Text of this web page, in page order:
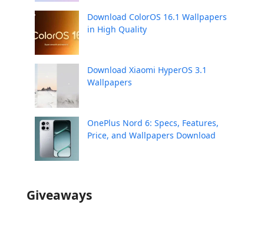
Download ColorOS 16.1 Wallpapers
in High Quality
Download Xiaomi HyperOS 3.1
Wallpapers
OnePlus Nord 6: Specs, Features,
Price, and Wallpapers Download
Giveaways